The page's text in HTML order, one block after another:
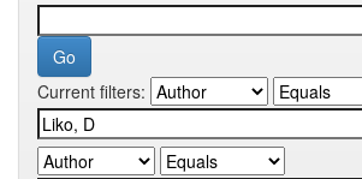
Current filters: